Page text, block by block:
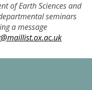
of Earth Sciences and
seminars
a message